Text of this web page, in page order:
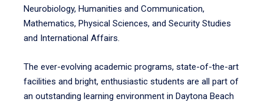
Neurobiology, Humanities and Communication,
Mathematics, Physical Sciences, and Security Studies
and International Affairs.
The ever-evolving academic programs, state-of-the-art
facilities and bright, enthusiastic students are all part of
an outstanding learning environment in Daytona Beach